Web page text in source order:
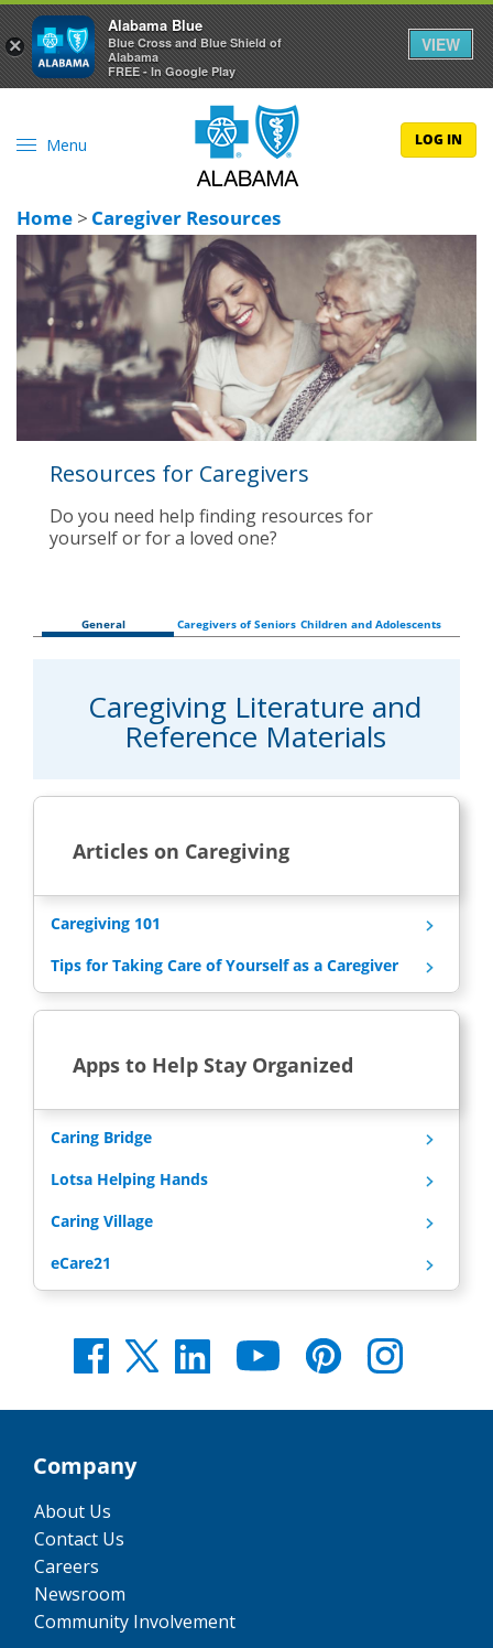
Menu LOG IN
Home > Caregiver Resources
Resources for Caregivers
Do you need help finding resources for
yourself or for a loved one?
General Caregivers of Seniors Children and Adolescents
Caregiving Literature and
Reference Materials
Articles on Caregiving
Caregiving 101
Tips for Taking Care of Yourself as a Caregiver
Apps to Help Stay Organized
Caring Bridge
Lotsa Helping Hands
Caring Village
eCare21
Company
About Us
Contact Us
Careers
Newsroom
Community Involvement
×
Alabama Blue
Blue Cross and Blue Shield of
Alabama
FREE - In Google Play
VIEW